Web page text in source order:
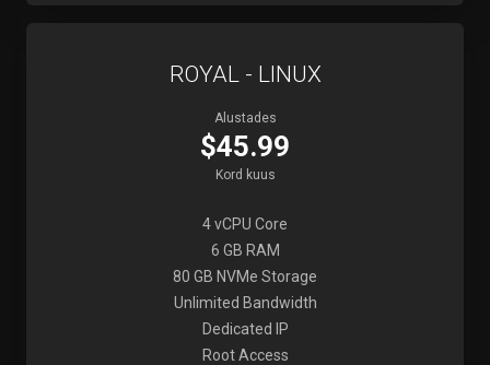
ROYAL - LINUX
Alustades
$45.99
Kord kuus
4 vCPU Core
6 GB RAM
80 GB NVMe Storage
Unlimited Bandwidth
Dedicated IP
Root Access